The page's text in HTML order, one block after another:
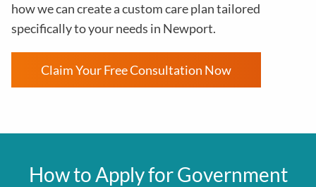
how we can create a custom care plan tailored
specifically to your needs in Newport.
Claim Your Free Consultation Now
How to Apply for Government